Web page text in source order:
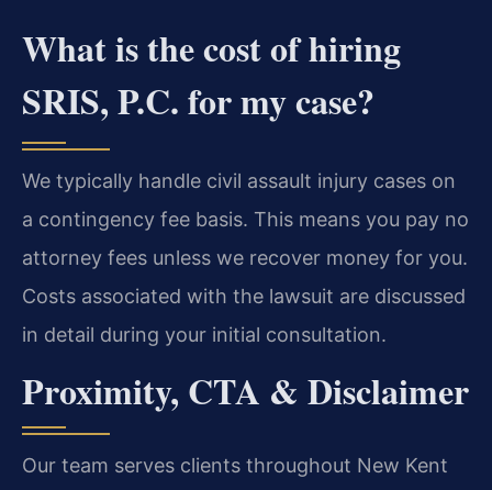
What is the cost of hiring
SRIS, P.C. for my case?
We typically handle civil assault injury cases on
a contingency fee basis. This means you pay no
attorney fees unless we recover money for you.
Costs associated with the lawsuit are discussed
in detail during your initial consultation.
Proximity, CTA & Disclaimer
Our team serves clients throughout New Kent